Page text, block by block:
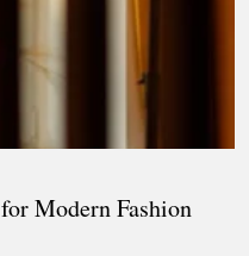
Modern Fashion